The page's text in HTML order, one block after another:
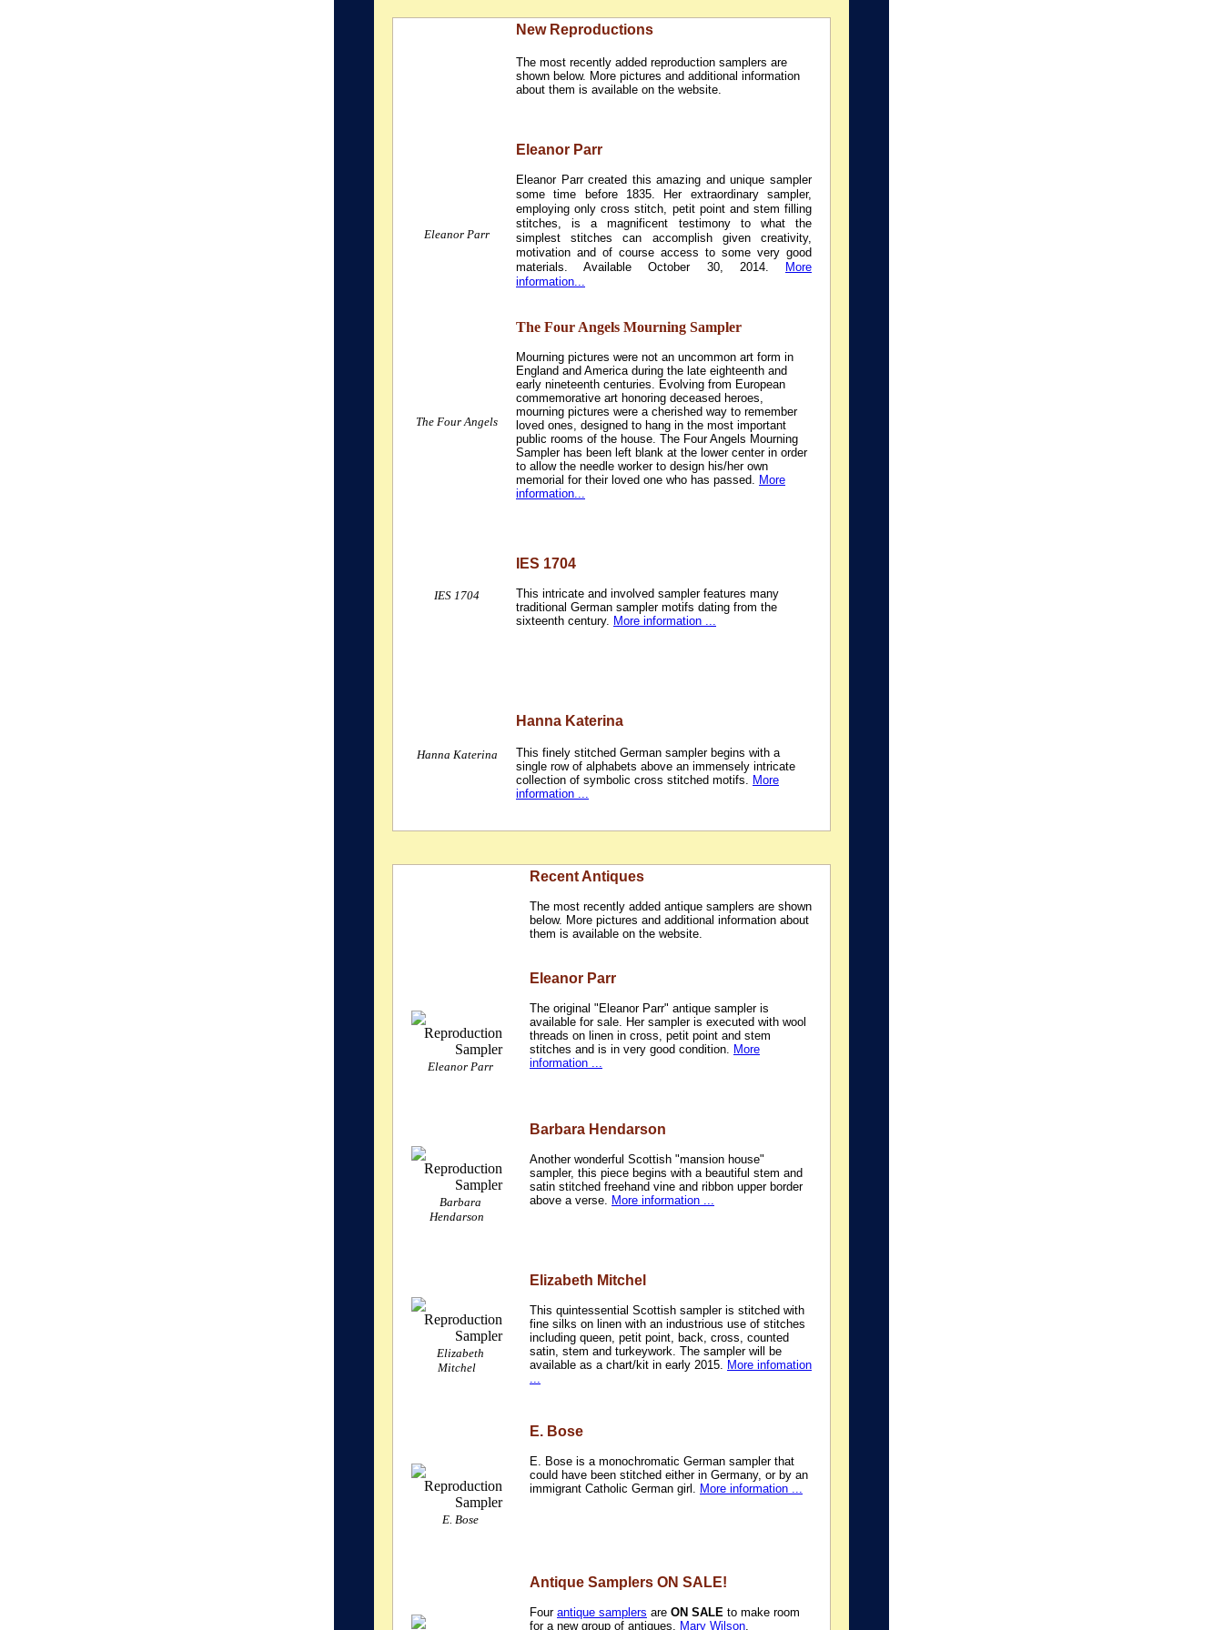
New Reproductions
The most recently added reproduction samplers are
shown below. More pictures and additional information
about them is available on the website.
Eleanor Parr
Eleanor Parr
Eleanor Parr created this amazing and unique sampler
some time before 1835. Her extraordinary sampler,
employing only cross stitch, petit point and stem filling
stitches, is a magnificent testimony to what the
simplest stitches can accomplish given creativity,
motivation and of course access to some very good
materials. Available October 30, 2014.
More
information...
The Four Angels
The Four Angels Mourning Sampler
Mourning pictures were not an uncommon art form in
England and America during the late eighteenth and
early nineteenth centuries. Evolving from European
commemorative art honoring deceased heroes,
mourning pictures were a cherished way to remember
loved ones, designed to hang in the most important
public rooms of the house. The Four Angels Mourning
Sampler has been left blank at the lower center in order
to allow the needle worker to design his/her own
memorial for their loved one who has passed. More
information...
IES 1704
IES 1704
This intricate and involved sampler features many
traditional German sampler motifs dating from the
sixteenth century. More information ...
Hanna Katerina
Hanna Katerina
This finely stitched German sampler begins with a
single row of alphabets above an immensely intricate
collection of symbolic cross stitched motifs. More
information ...
Recent Antiques
The most recently added antique samplers are shown
below. More pictures and additional information about
them is available on the website.
Eleanor Parr
Eleanor Parr
The original "Eleanor Parr" antique sampler is
available for sale. Her sampler is executed with wool
threads on linen in cross, petit point and stem
stitches and is in very good condition. More
information ...
Barbara
Hendarson
Barbara Hendarson
Another wonderful Scottish "mansion house"
sampler, this piece begins with a beautiful stem and
satin stitched freehand vine and ribbon upper border
above a verse. More information ...
Elizabeth
Mitchel
Elizabeth Mitchel
This quintessential Scottish sampler is stitched with
fine silks on linen with an industrious use of stitches
including queen, petit point, back, cross, counted
satin, stem and turkeywork. The sampler will be
available as a chart/kit in early 2015. More infomation
...
E. Bose
E. Bose
E. Bose is a monochromatic German sampler that
could have been stitched either in Germany, or by an
immigrant Catholic German girl. More information ...
Antique Samplers ON SALE!
Four antique samplers are ON SALE to make room
for a new group of antiques. Mary Wilson,